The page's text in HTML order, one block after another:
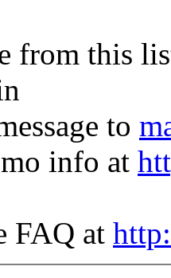
from this
to
info at
FAQ at